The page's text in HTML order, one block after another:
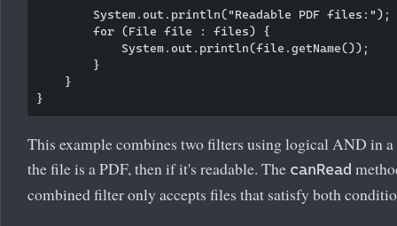
        System.out.println("Readable PDF files:");
        for (File file : files) {
            System.out.println(file.getName());
        }
    }
This example combines two filters using logical AND in
the file is a PDF, then if it's readable. The canRead
combined filter only accepts files that satisfy both